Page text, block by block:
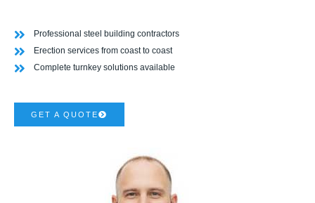
Professional steel building contractors
Erection services from coast to coast
Complete turnkey solutions available
GET A QUOTE